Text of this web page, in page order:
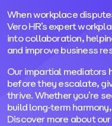
When workplace
Vero HR’s expert
into collaboration,
and improve business
Our impartial mediators
before they escalate,
thrive. Whether you’re
build long-term
Discover more about